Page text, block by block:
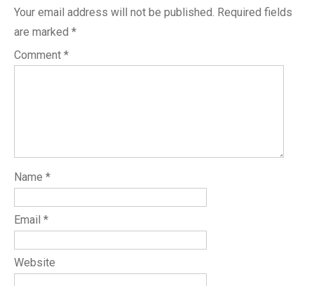
Your email address will not be published. Required fields
are marked *
Comment *
Name *
Email *
Website